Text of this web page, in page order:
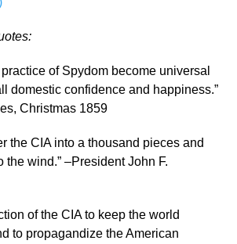
of Spydom become universal
domestic confidence and happiness.”
Christmas 1859
the CIA into a thousand pieces and
the wind.” –President John F.
of the CIA to keep the world
to propagandize the American